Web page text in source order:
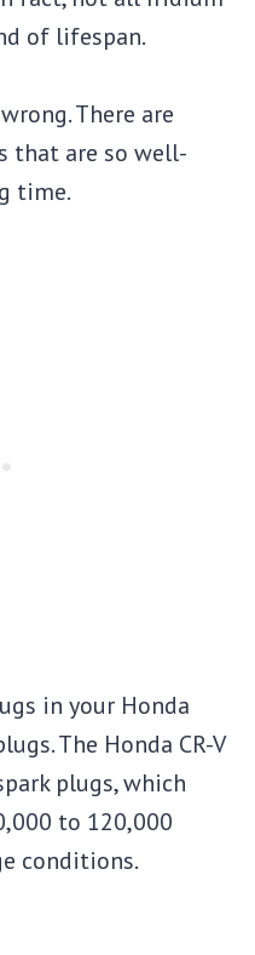
of lifespan.
There are
that are so well-
time.
in your Honda
The Honda CR-V
plugs, which
to 120,000
conditions.